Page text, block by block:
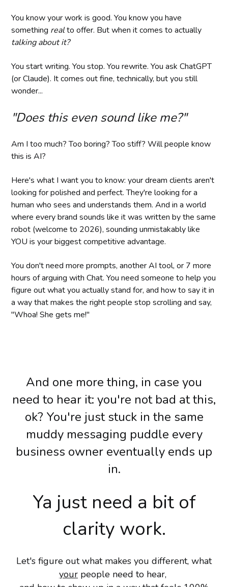
You know your work is good. You know you have
something realto offer. But when it comes to actually
talking about it?
You start writing. You stop. You rewrite. You ask ChatGPT
(or Claude). It comes out fine, technically, but you still
wonder...
"Does this even sound like me?"
Am I too much? Too boring? Too stiff? Will people know
this is AI?
Here's what I want you to know: your dream clients aren't
looking for polished and perfect. They're looking for a
human who sees and understands them. And in a world
where every brand sounds like it was written by the same
robot (welcome to 2026), sounding unmistakably like
YOU is your biggest competitive advantage.
You don't need more prompts, another AI tool, or 7 more
hours of arguing with Chat. You need someone to help you
figure out what you actually stand for, and how to say it in
a way that makes the right people stop scrolling and say,
"Whoa! She gets me!"
And one more thing, in case you
need to hear it: you're not bad at this,
ok? You're just stuck in the same
muddy messaging puddle every
business owner eventually ends up
in.
Ya just need a bit of
clarity work.
Let's figure out what makes you different, what
your people need to hear,